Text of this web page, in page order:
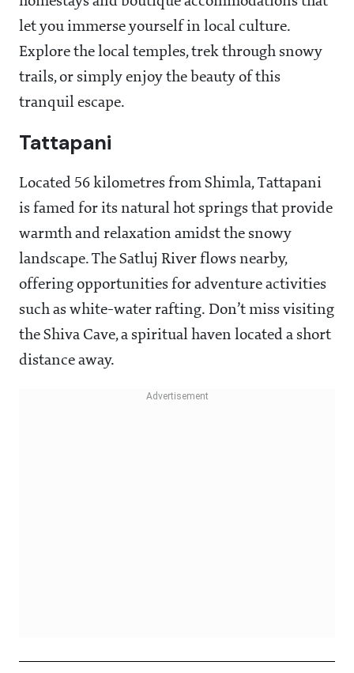
let you immerse yourself in local culture.
Explore the local temples, trek through snowy
trails, or simply enjoy the beauty of this
tranquil escape.
Tattapani
Located 56 kilometres from Shimla, Tattapani
is famed for its natural hot springs that provide
warmth and relaxation amidst the snowy
landscape. The Satluj River flows nearby,
offering opportunities for adventure activities
such as white-water rafting. Don’t miss visiting
the Shiva Cave, a spiritual haven located a short
distance away.